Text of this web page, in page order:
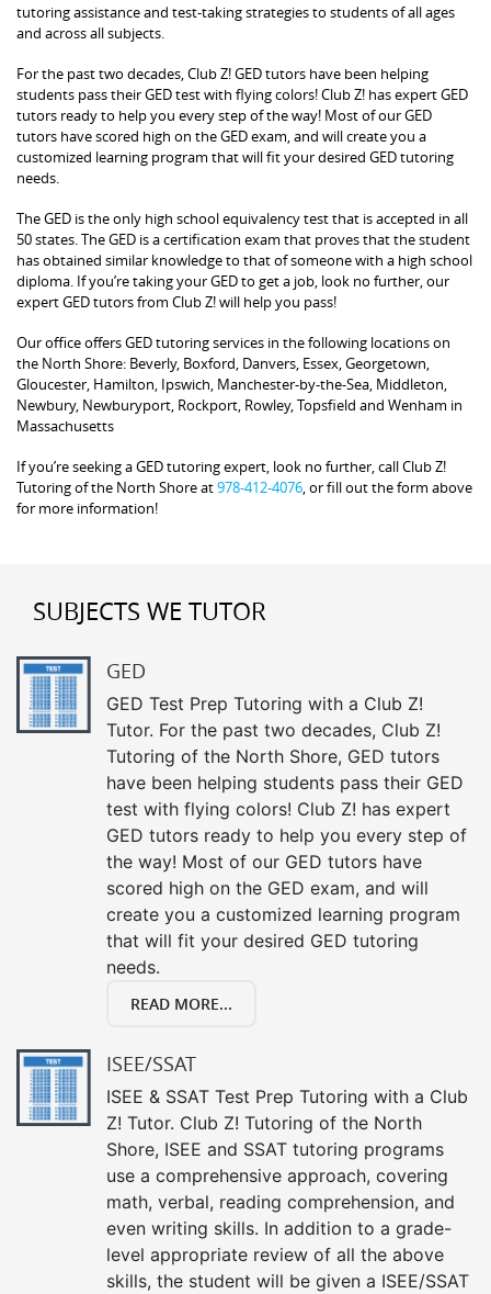
tutoring assistance and test-taking strategies to students of all ages
and across all subjects.
For the past two decades, Club Z! GED tutors have been helping
students pass their GED test with flying colors! Club Z! has expert GED
tutors ready to help you every step of the way! Most of our GED
tutors have scored high on the GED exam, and will create you a
customized learning program that will fit your desired GED tutoring
needs.
The GED is the only high school equivalency test that is accepted in all
50 states. The GED is a certification exam that proves that the student
has obtained similar knowledge to that of someone with a high school
diploma. If you’re taking your GED to get a job, look no further, our
expert GED tutors from Club Z! will help you pass!
Our office offers GED tutoring services in the following locations on
the North Shore: Beverly, Boxford, Danvers, Essex, Georgetown,
Gloucester, Hamilton, Ipswich, Manchester-by-the-Sea, Middleton,
Newbury, Newburyport, Rockport, Rowley, Topsfield and Wenham in
Massachusetts
If you’re seeking a GED tutoring expert, look no further, call Club Z!
Tutoring of the North Shore at978-412-4076, or fill out the form above
for more information!
SUBJECTS WE TUTOR
GED
GED Test Prep Tutoring with a Club Z!
Tutor. For the past two decades, Club Z!
Tutoring of the North Shore, GED tutors
have been helping students pass their GED
test with flying colors! Club Z! has expert
GED tutors ready to help you every step of
the way! Most of our GED tutors have
scored high on the GED exam, and will
create you a customized learning program
that will fit your desired GED tutoring
needs.
READ MORE...
ISEE/SSAT
ISEE & SSAT Test Prep Tutoring with a Club
Z! Tutor. Club Z! Tutoring of the North
Shore, ISEE and SSAT tutoring programs
use a comprehensive approach, covering
math, verbal, reading comprehension, and
even writing skills. In addition to a grade-
level appropriate review of all the above
skills, the student will be given a ISEE/SSAT